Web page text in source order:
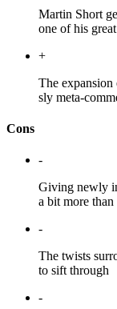
Martin Short
one of his
+
The expansion
sly meta-
Cons
-
Giving newly
a bit more
-
The twists
to sift through
-